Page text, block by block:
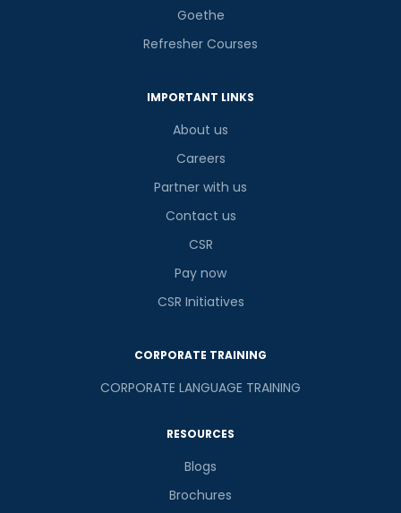
Goethe
Refresher Courses
IMPORTANT LINKS
About us
Careers
Partner with us
Contact us
CSR
Pay now
CSR Initiatives
CORPORATE TRAINING
CORPORATE LANGUAGE TRAINING
RESOURCES
Blogs
Brochures